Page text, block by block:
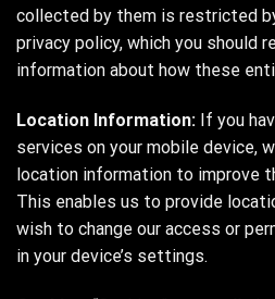
collected by them is restricted
privacy policy, which you should
information about how these
Location Information: If you
services on your mobile device,
location information to improve
This enables us to provide
wish to change our access or
in your device’s settings.